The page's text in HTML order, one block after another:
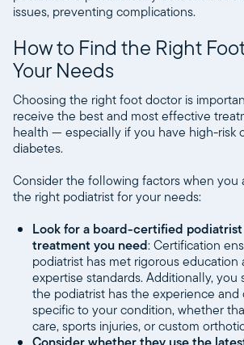
issues, preventing complications.
How to Find the Right
Your Needs
Choosing the right foot doctor is
receive the best and most effective
health — especially if you have high-risk
diabetes.
Consider the following factors when you
the right podiatrist for your needs:
Look for a board-certified
treatment you need: Certification
podiatrist has met rigorous education
expertise standards. Additionally,
the podiatrist has the experience
specific to your condition, whether
care, sports injuries, or custom